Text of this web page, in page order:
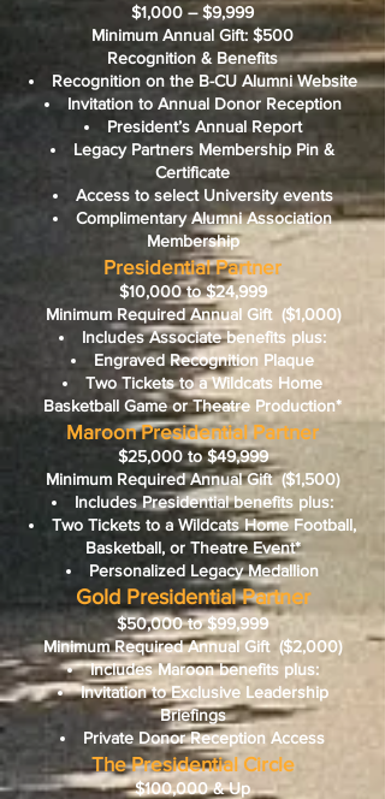
$1,000 – $9,999
Minimum Annual Gift: $500
Recognition & Benefits
Recognition on the B-CU Alumni Website
Invitation to Annual Donor Reception
President’s Annual Report
Legacy Partners Membership Pin &
Certificate
Access to select University events
Complimentary Alumni Association
Membership
Presidential Partner
$10,000 to $24,999
Minimum Required Annual Gift($1,000)
Includes Associate benefits plus:
Engraved Recognition Plaque
Two Tickets to a Wildcats Home
Basketball Game or Theatre Production*
Maroon Presidential Partner
$25,000 to $49,999
Minimum Required Annual Gift($1,500)
Includes Presidential benefits plus:
Two Tickets to a Wildcats Home Football,
Basketball, or Theatre Event*
Personalized Legacy Medallion
Gold Presidential Partner
$50,000 to $99,999
Minimum Required Annual Gift($2,000)
Includes Maroon benefits plus:
Invitation to Exclusive Leadership
Briefings
Private Donor Reception Access
The Presidential Circle
$100,000 & Up